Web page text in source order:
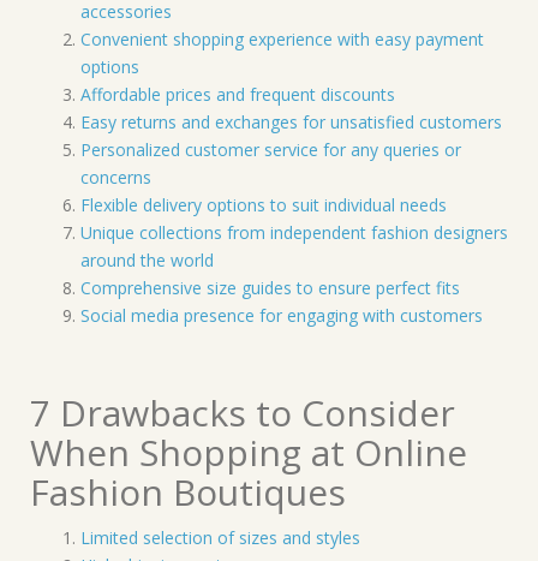
accessories
Convenient shopping experience with easy payment
options
Affordable prices and frequent discounts
Easy returns and exchanges for unsatisfied customers
Personalized customer service for any queries or
concerns
Flexible delivery options to suit individual needs
Unique collections from independent fashion designers
around the world
Comprehensive size guides to ensure perfect fits
Social media presence for engaging with customers
7 Drawbacks to Consider
When Shopping at Online
Fashion Boutiques
Limited selection of sizes and styles